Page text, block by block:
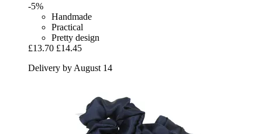
-5%
Handmade
Practical
Pretty design
£13.70 £14.45
Delivery by August 14